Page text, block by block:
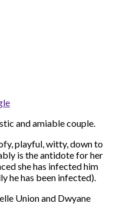
and amiable couple.
playful, witty, down to
is the antidote for her
she has infected him
he has been infected).
Union and Dwyane